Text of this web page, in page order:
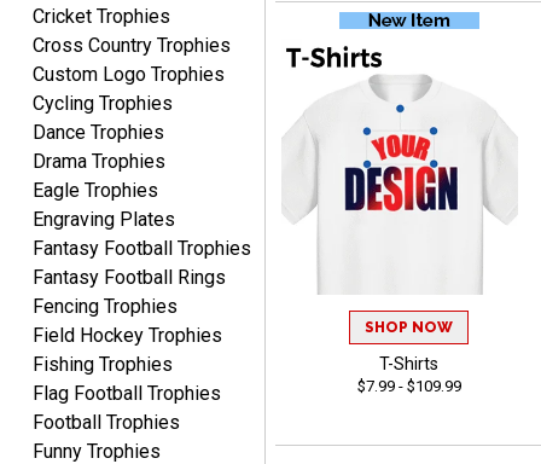
CHRISTOPHER
Aug 6, 2026August 6, 2026
easy experience and a
great product
James
Aug 6, 2026August 6, 2026
Sent as gift to another
person. That individual
pleased with item.
Cricket Trophies
Cross Country Trophies
Custom Logo Trophies
Cycling Trophies
Dance Trophies
Drama Trophies
Eagle Trophies
Engraving Plates
Fantasy Football Trophies
Fantasy Football Rings
Fencing Trophies
Field Hockey Trophies
Fishing Trophies
Flag Football Trophies
Football Trophies
Funny Trophies
SHOP NOW
T-Shirts
$7.99 - $109.99